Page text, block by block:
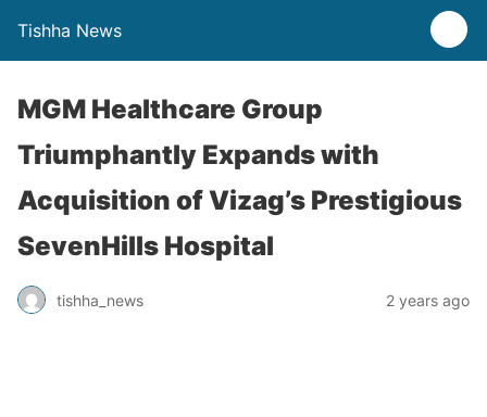
Tishha News
MGM Healthcare Group
Triumphantly Expands with
Acquisition of Vizag’s Prestigious
SevenHills Hospital
tishha_news 2 years ago